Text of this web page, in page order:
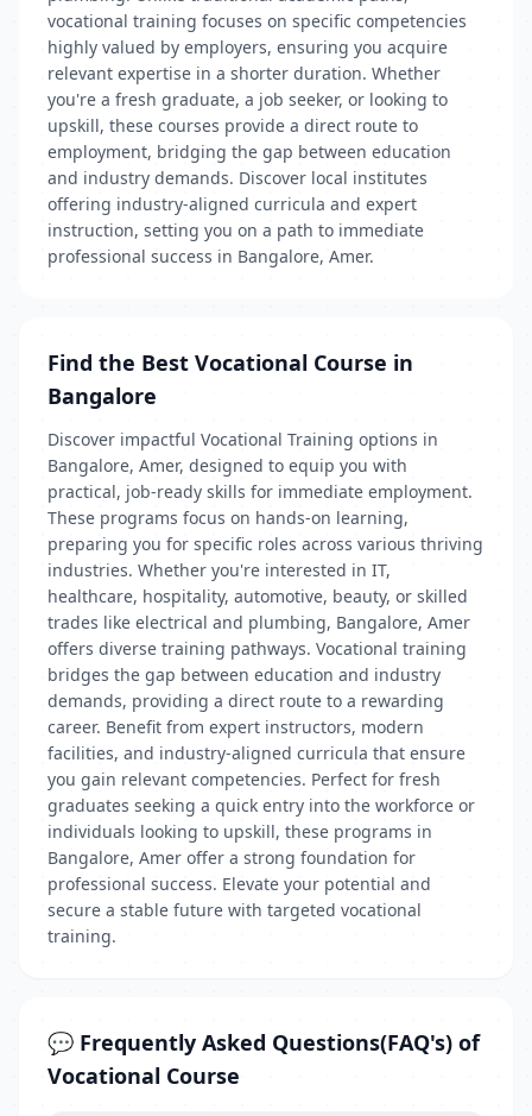
vocational training focuses on specific competencies
highly valued by employers, ensuring you acquire
relevant expertise in a shorter duration. Whether
you're a fresh graduate, a job seeker, or looking to
upskill, these courses provide a direct route to
employment, bridging the gap between education
and industry demands. Discover local institutes
offering industry-aligned curricula and expert
instruction, setting you on a path to immediate
professional success in Bangalore, Amer.
Find the Best Vocational Course in
Bangalore
Discover impactful Vocational Training options in
Bangalore, Amer, designed to equip you with
practical, job-ready skills for immediate employment.
These programs focus on hands-on learning,
preparing you for specific roles across various thriving
industries. Whether you're interested in IT,
healthcare, hospitality, automotive, beauty, or skilled
trades like electrical and plumbing, Bangalore, Amer
offers diverse training pathways. Vocational training
bridges the gap between education and industry
demands, providing a direct route to a rewarding
career. Benefit from expert instructors, modern
facilities, and industry-aligned curricula that ensure
you gain relevant competencies. Perfect for fresh
graduates seeking a quick entry into the workforce or
individuals looking to upskill, these programs in
Bangalore, Amer offer a strong foundation for
professional success. Elevate your potential and
secure a stable future with targeted vocational
training.
💬 Frequently Asked Questions(FAQ's) of
Vocational Course